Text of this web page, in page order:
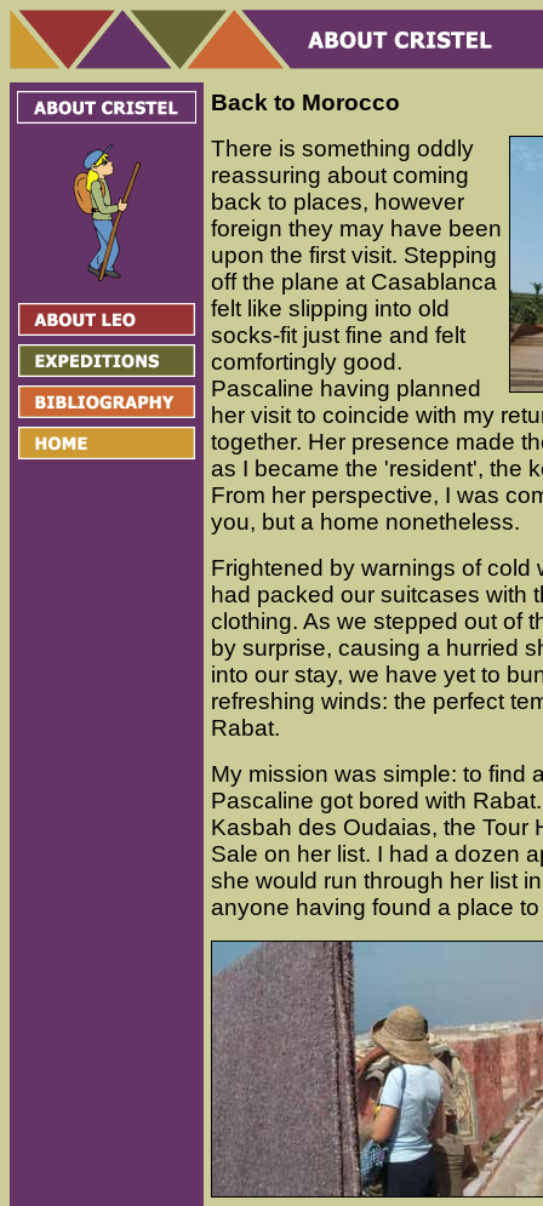
Back to Morocco
There is something oddly
reassuring about coming
back to places, however
foreign they may have been
upon the first visit. Stepping
off the plane at Casablanca
felt like slipping into old
socks-fit just fine and felt
comfortingly good.
Pascaline having planned
her visit to coincide with my
together. Her presence made
as I became the 'resident', the
From her perspective, I was
you, but a home nonetheless.
Frightened by warnings of cold
had packed our suitcases with
clothing. As we stepped out of
by surprise, causing a hurried
into our stay, we have yet to
refreshing winds: the perfect
Rabat.
My mission was simple: to find
Pascaline got bored with
Kasbah des Oudaias, the Tour
Sale on her list. I had a dozen
she would run through her list
anyone having found a place